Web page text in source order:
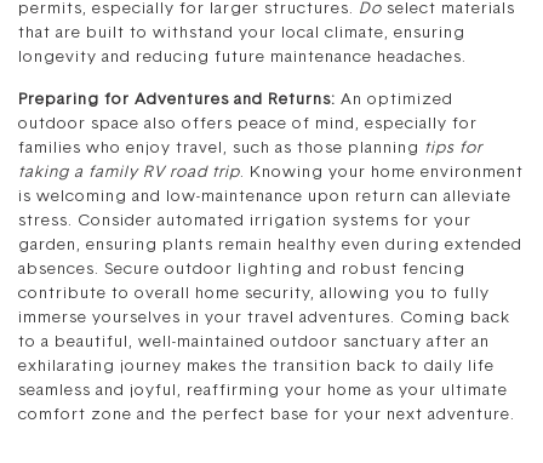
permits, especially for larger structures. Do select materials
that are built to withstand your local climate, ensuring
longevity and reducing future maintenance headaches.
Preparing for Adventures and Returns: An optimized
outdoor space also offers peace of mind, especially for
families who enjoy travel, such as those planning tips for
taking a family RV road trip. Knowing your home environment
is welcoming and low-maintenance upon return can alleviate
stress. Consider automated irrigation systems for your
garden, ensuring plants remain healthy even during extended
absences. Secure outdoor lighting and robust fencing
contribute to overall home security, allowing you to fully
immerse yourselves in your travel adventures. Coming back
to a beautiful, well-maintained outdoor sanctuary after an
exhilarating journey makes the transition back to daily life
seamless and joyful, reaffirming your home as your ultimate
comfort zone and the perfect base for your next adventure.